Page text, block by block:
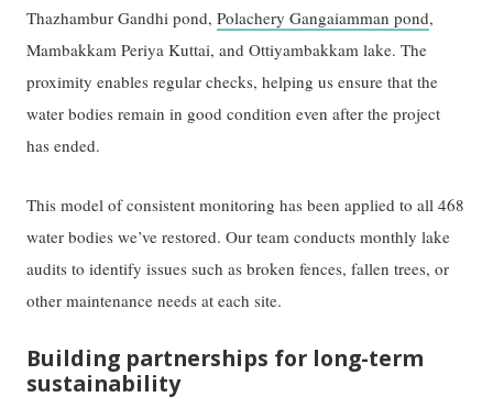
Thazhambur Gandhi pond,Polachery Gangaiamman pond,
Mambakkam Periya Kuttai, and Ottiyambakkam lake. The
proximity enables regular checks, helping us ensure that the
water bodies remain in good condition even after the project
has ended.
This model of consistent monitoring has been applied to all 468
water bodies we’ve restored. Our team conducts monthly lake
audits to identify issues such as broken fences, fallen trees, or
other maintenance needs at each site.
Building partnerships for long-term
sustainability